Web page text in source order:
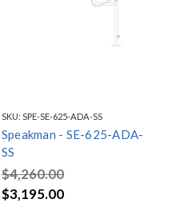
SKU: SPE-SE-625-ADA-SS
Speakman - SE-625-ADA-
SS
$4,260.00
$3,195.00